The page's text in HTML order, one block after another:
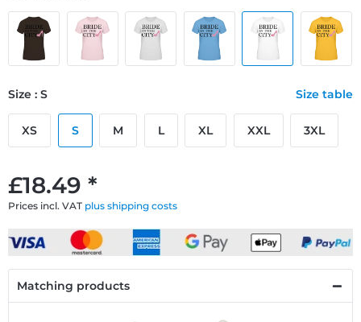
£18.49 *
Prices incl. VAT plus shipping costs
Size : S Size table
XS S M L XL XXL 3XL
Matching products